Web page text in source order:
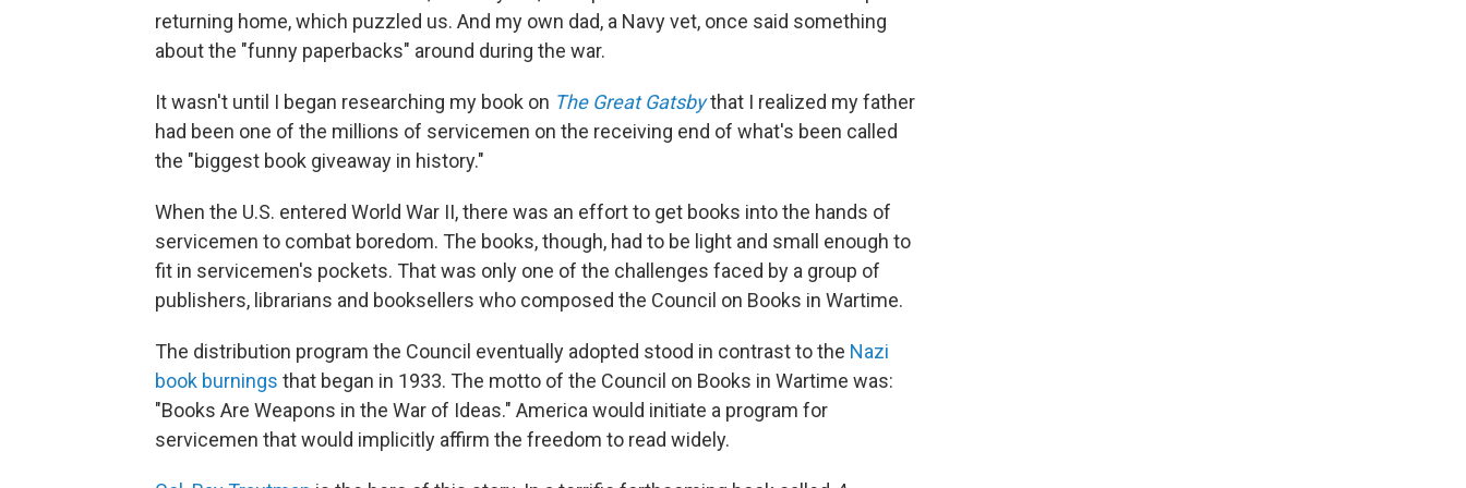
returning home, which puzzled us. And my own dad, a Navy vet, once said something
about the "funny paperbacks" around during the war.
It wasn't until I began researching my book on The Great Gatsbythat I realized my father
had been one of the millions of servicemen on the receiving end of what's been called
the "biggest book giveaway in history."
When the U.S. entered World War II, there was an effort to get books into the hands of
servicemen to combat boredom. The books, though, had to be light and small enough to
fit in servicemen's pockets. That was only one of the challenges faced by a group of
publishers, librarians and booksellers who composed the Council on Books in Wartime.
The distribution program the Council eventually adopted stood in contrast to the Nazi
book burnings that began in 1933. The motto of the Council on Books in Wartime was:
"Books Are Weapons in the War of Ideas." America would initiate a program for
servicemen that would implicitly affirm the freedom to read widely.